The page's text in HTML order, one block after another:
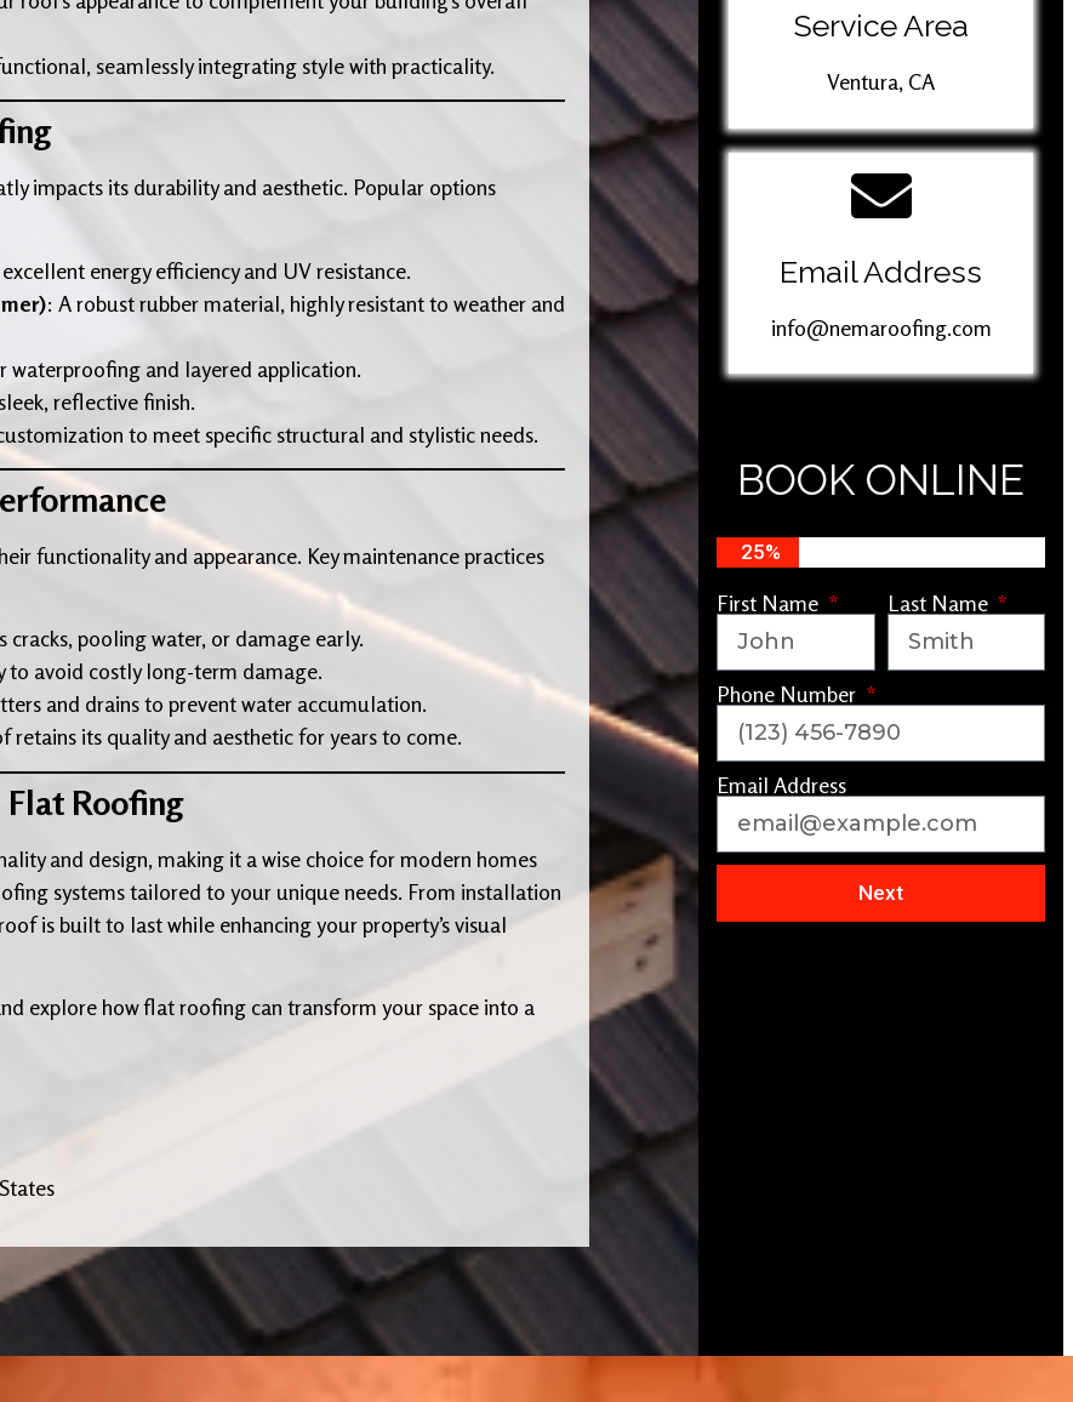
seamlessly integrating style with practicality.
impacts its durability and aesthetic. Popular options
energy efficiency and UV resistance.
: A robust rubber material, highly resistant to weather and
waterproofing and layered application.
reflective finish.
to meet specific structural and stylistic needs.
functionality and appearance. Key maintenance practices
cracks, pooling water, or damage early.
to avoid costly long-term damage.
and drains to prevent water accumulation.
its quality and aesthetic for years to come.
Roofing
and design, making it a wise choice for modern homes
systems tailored to your unique needs. From installation
is built to last while enhancing your property’s visual
explore how flat roofing can transform your space into a
Service Area
Ventura, CA
Email Address
info@nemaroofing.com
BOOK ONLINE
25%
First Name Last Name
Phone Number
Email Address
Next